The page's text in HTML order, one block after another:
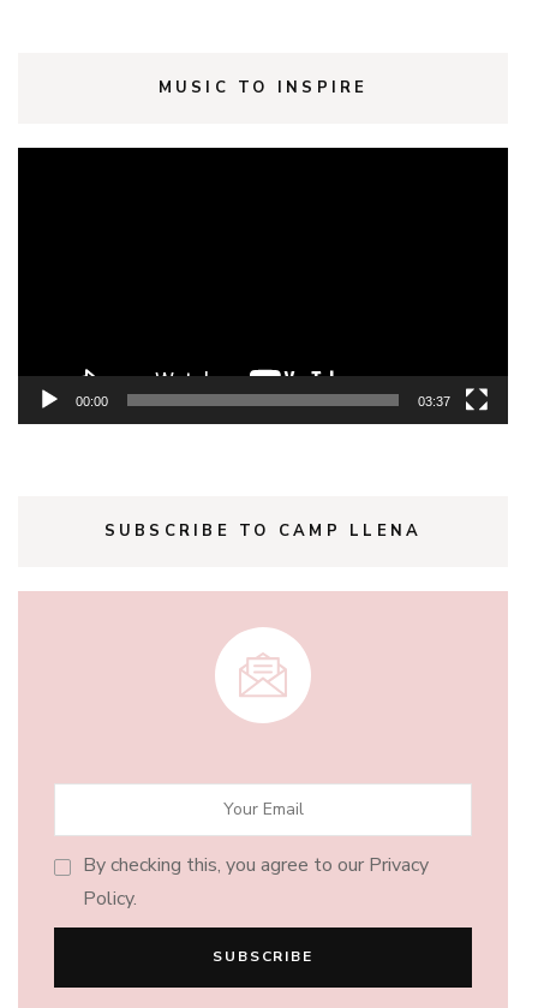
MUSIC TO INSPIRE
00:00 03:37
SUBSCRIBE TO CAMP LLENA
By checking this, you agree to our Privacy
Policy.